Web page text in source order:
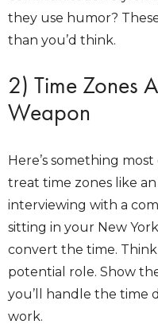
they use humor?
than you’d think.
2) Time Zones
Weapon
Here’s something
treat time zones like
interviewing with a
sitting in your New
convert the time.
potential role. Show
you’ll handle the time
work.